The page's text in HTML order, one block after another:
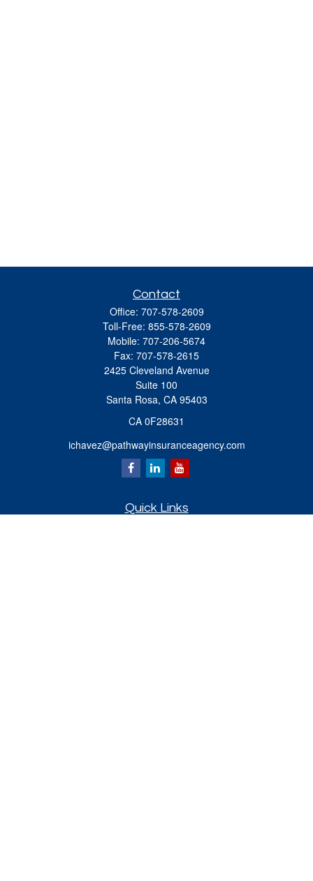
Contact
Office: 707-578-2609
Toll-Free: 855-578-2609
Mobile: 707-206-5674
Fax: 707-578-2615
2425 Cleveland Avenue
Suite 100
Santa Rosa, CA 95403
CA 0F28631
ichavez@pathwayinsuranceagency.com
Quick Links